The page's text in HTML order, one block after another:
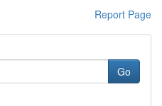
Report Page
Go